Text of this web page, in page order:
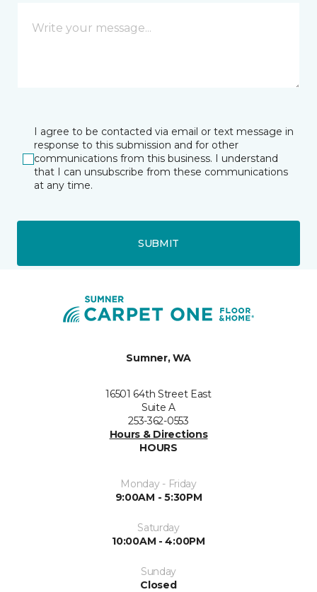
I agree to be contacted via email or text message in
response to this submission and for other
communications from this business. I understand
that I can unsubscribe from these communications
at any time.
SUBMIT
Sumner, WA
16501 64th Street East
Suite A
253-362-0553
Hours & Directions
HOURS
Monday - Friday
9:00AM - 5:30PM
Saturday
10:00AM - 4:00PM
Sunday
Closed